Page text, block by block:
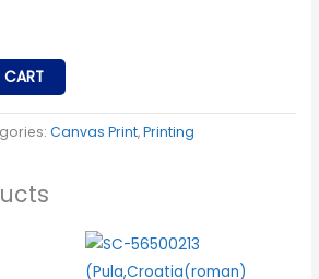
Canvas Print,Printing